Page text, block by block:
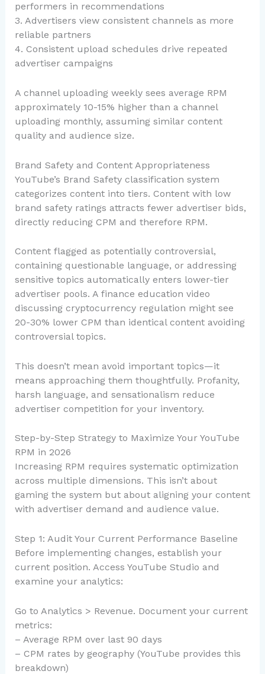
performers in recommendations
3. Advertisers view consistent channels as more
reliable partners
4. Consistent upload schedules drive repeated
advertiser campaigns
A channel uploading weekly sees average RPM
approximately 10-15% higher than a channel
uploading monthly, assuming similar content
quality and audience size.
Brand Safety and Content Appropriateness
YouTube’s Brand Safety classification system
categorizes content into tiers. Content with low
brand safety ratings attracts fewer advertiser bids,
directly reducing CPM and therefore RPM.
Content flagged as potentially controversial,
containing questionable language, or addressing
sensitive topics automatically enters lower-tier
advertiser pools. A finance education video
discussing cryptocurrency regulation might see
20-30% lower CPM than identical content avoiding
controversial topics.
This doesn’t mean avoid important topics—it
means approaching them thoughtfully. Profanity,
harsh language, and sensationalism reduce
advertiser competition for your inventory.
Step-by-Step Strategy to Maximize Your YouTube
RPM in 2026
Increasing RPM requires systematic optimization
across multiple dimensions. This isn’t about
gaming the system but about aligning your content
with advertiser demand and audience value.
Step 1: Audit Your Current Performance Baseline
Before implementing changes, establish your
current position. Access YouTube Studio and
examine your analytics:
Go to Analytics > Revenue. Document your current
metrics:
– Average RPM over last 90 days
– CPM rates by geography (YouTube provides this
breakdown)